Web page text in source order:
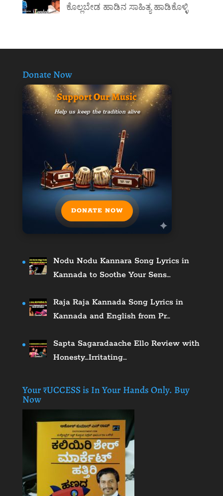
ಕೊಲ್ಲಬೇಡ ಹಾಡಿನ ಸಾಹಿತ್ಯ ಹಾಡಿಕೊಳ್ಳಿ
Donate Now
Support Our Music
Help us keep the tradition alive
DONATE NOW
Nodu Nodu Kannara Song Lyrics in
Kannada to Soothe Your Sens…
Raja Raja Kannada Song Lyrics in
Kannada and English from Pr…
Sapta Sagaradaache Ello Review with
Honesty…Irritating…
Your ₹UCCESS is In Your Hands Only. Buy
Now